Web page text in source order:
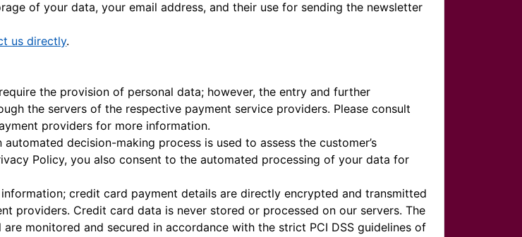
of your data, your email address, and their use for sending the newsletter
us directly.
the provision of personal data; however, the entry and further
the servers of the respective payment service providers. Please consult
providers for more information.
decision-making process is used to assess the customer’s
Policy, you also consent to the automated processing of your data for
credit card payment details are directly encrypted and transmitted
providers. Credit card data is never stored or processed on our servers. The
monitored and secured in accordance with the strict PCI DSS guidelines of